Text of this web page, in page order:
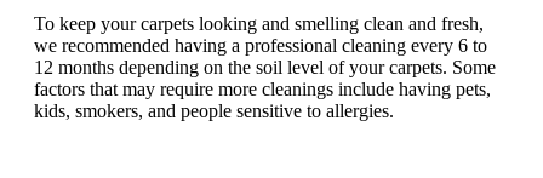
To keep your carpets looking and smelling clean and fresh,
we recommended having a professional cleaning every 6 to
12 months depending on the soil level of your carpets. Some
factors that may require more cleanings include having pets,
kids, smokers, and people sensitive to allergies.